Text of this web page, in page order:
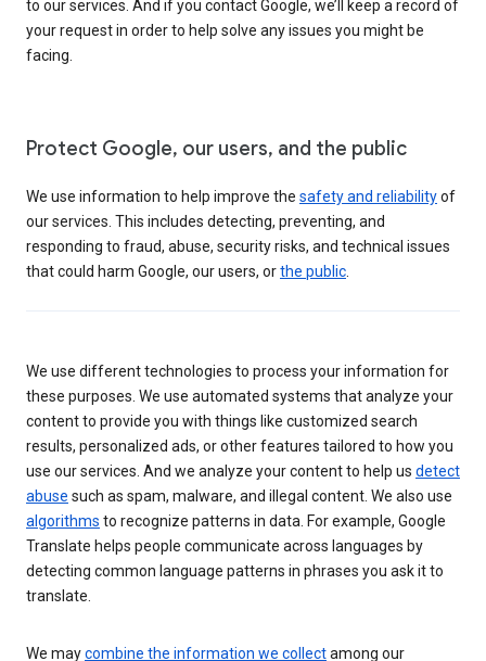
to our services. And if you contact Google, we’ll keep a record of
your request in order to help solve any issues you might be
facing.
Protect Google, our users, and the public
We use information to help improve the safety and reliabilityof
our services. This includes detecting, preventing, and
responding to fraud, abuse, security risks, and technical issues
that could harm Google, our users, orthe public
We use different technologies to process your information for
these purposes. We use automated systems that analyze your
content to provide you with things like customized search
results, personalized ads, or other features tailored to how you
use our services. And we analyze your content to help us detect
abuse such as spam, malware, and illegal content. We also use
algorithms to recognize patterns in data. For example, Google
Translate helps people communicate across languages by
detecting common language patterns in phrases you ask it to
translate.
We maycombine the information we collectamong our